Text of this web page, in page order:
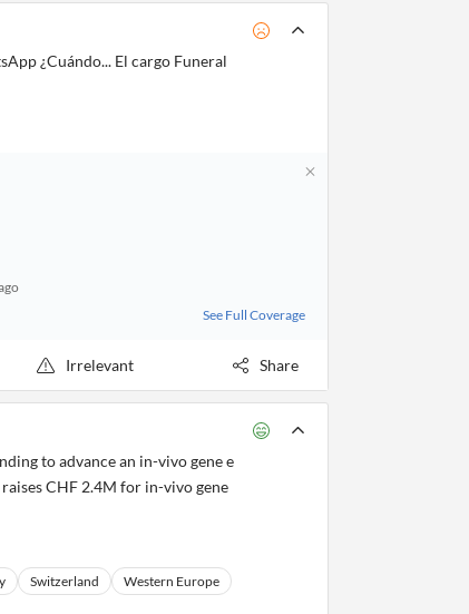
¿Cuándo... El cargo Funeral
See Full Coverage
Irrelevant Share
to advance an in-vivo gene e
CHF 2.4M for in-vivo gene
Switzerland
Western Europe